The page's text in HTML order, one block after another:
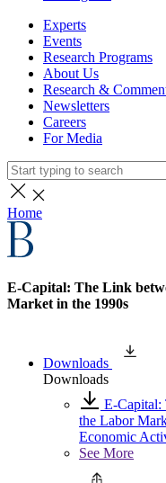
Experts
Events
Research Programs
About Us
Research &
Newsletters
Careers
For Media
Home
E-Capital: The Link
Market in the 1990s
Downloads
Downloads
E-Capital:
the Labor
Economic
See More